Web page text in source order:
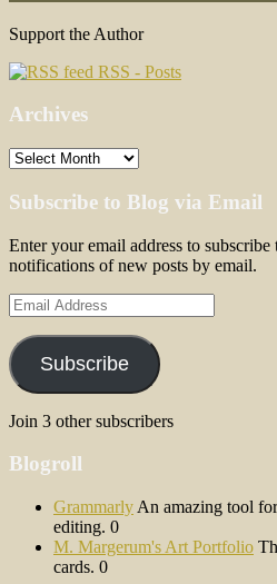
Support the Author
RSS - Posts
Archives
Archives
Subscribe to Blog via Email
Enter your email address to
notifications of new posts by email.
Email
Address
Subscribe
Join 3 other subscribers
Blogroll
Grammarly An amazing tool
editing. 0
M. Margerum's Art Portfolio
cards. 0